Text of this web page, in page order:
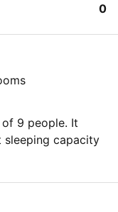
0
9 people. It
sleeping capacity